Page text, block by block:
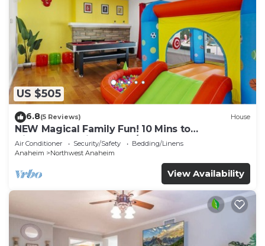
US $505
6.8(5 Reviews) House
NEW Magical Family Fun! 10 Mins to
Disneyland, Private Pool/Bounce House!
Air Conditioner Security/Safety
Bedding/Linens
Anaheim
Northwest Anaheim
View Availability